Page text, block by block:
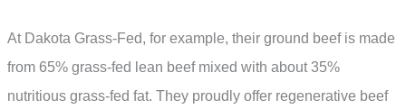
At Dakota Grass-Fed, for example, their ground beef is made
from 65% grass-fed lean beef mixed with about 35%
nutritious grass-fed fat. They proudly offer regenerative beef